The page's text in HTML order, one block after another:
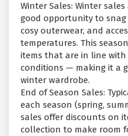
Winter Sales: Winter
good opportunity to
cosy outerwear, and
temperatures. This
items that are in line
conditions — making it a
winter wardrobe.
End of Season Sales:
each season (spring,
sales offer discounts on
collection to make room